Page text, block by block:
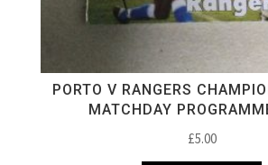
PORTO V RANGERS
MATCHDAY
£5.00